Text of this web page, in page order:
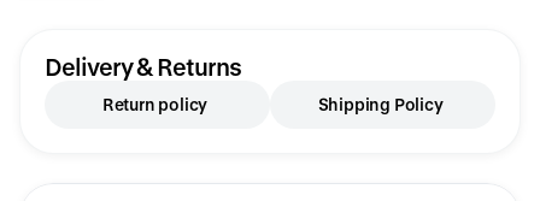
Delivery & Returns
Return policy Shipping Policy